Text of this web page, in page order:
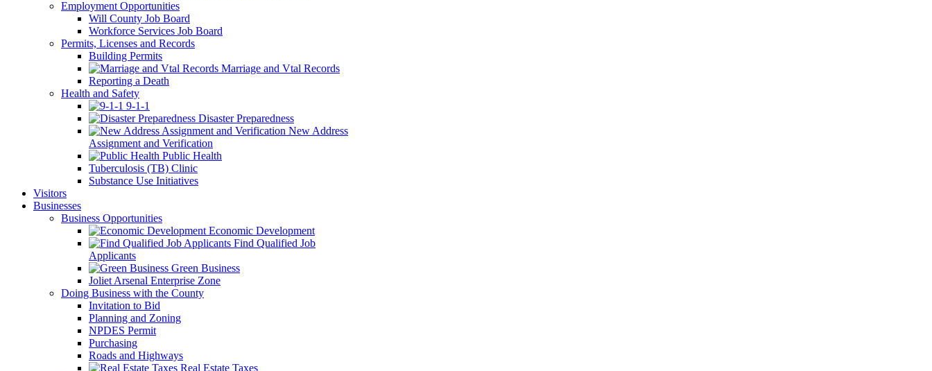
Employment Opportunities
Will County Job Board
Workforce Services Job Board
Permits, Licenses and Records
Building Permits
Marriage and Vtal Records
Reporting a Death
Health and Safety
9-1-1
Disaster Preparedness
New Address
Assignment and Verification
Public Health
Tuberculosis (TB) Clinic
Substance Use Initiatives
Visitors
Businesses
Business Opportunities
Economic Development
Find Qualified Job
Applicants
Green Business
Joliet Arsenal Enterprise Zone
Doing Business with the County
Invitation to Bid
Planning and Zoning
NPDES Permit
Purchasing
Roads and Highways
Real Estate Taxes